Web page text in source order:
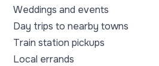
Weddings and events
Day trips to nearby towns
Train station pickups
Local errands